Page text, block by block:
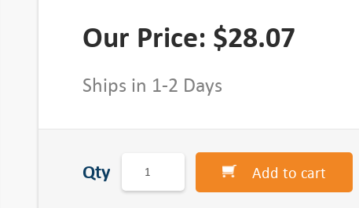
Our Price: $28.07
Ships in 1-2 Days
Qty
0
Add to cart